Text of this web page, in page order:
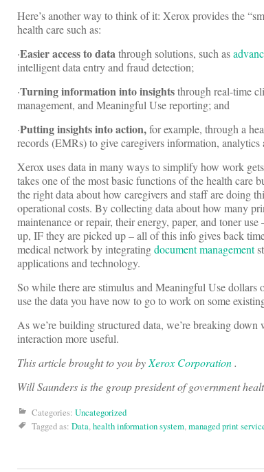
Here’s another way to think of it: Xerox provides the
health care such as:
·Easier access to datathrough solutions, such as
intelligent data entry and fraud detection;
·Turning information into insightsthrough real-time
management, and Meaningful Use reporting; and
·Putting insights into action,for example, through a
records (EMRs) to give caregivers information,
Xerox uses data in many ways to simplify how work
takes one of the most basic functions of the health care
the right data about how caregivers and staff are doing
operational costs. By collecting data about how many
maintenance or repair, their energy, paper, and toner
up, IF they are picked up – all of this info gives back
medical network by integratingdocument management
applications and technology.
So while there are stimulus and Meaningful Use dollars
use the data you have now to go to work on some
As we’re building structured data, we’re breaking
interaction more useful.
This article brought to you byXerox Corporation.
Will Saunders is the group president of government
Categories: Uncategorized
Tagged as: Data,health information system,managed print